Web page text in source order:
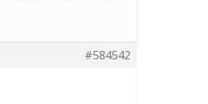
#584542